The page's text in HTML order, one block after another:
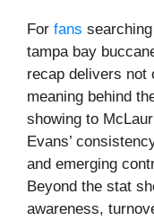
For fans
tampa bay
recap delivers not
meaning behind
showing to
Evans’
and emerging
Beyond the stat
awareness,